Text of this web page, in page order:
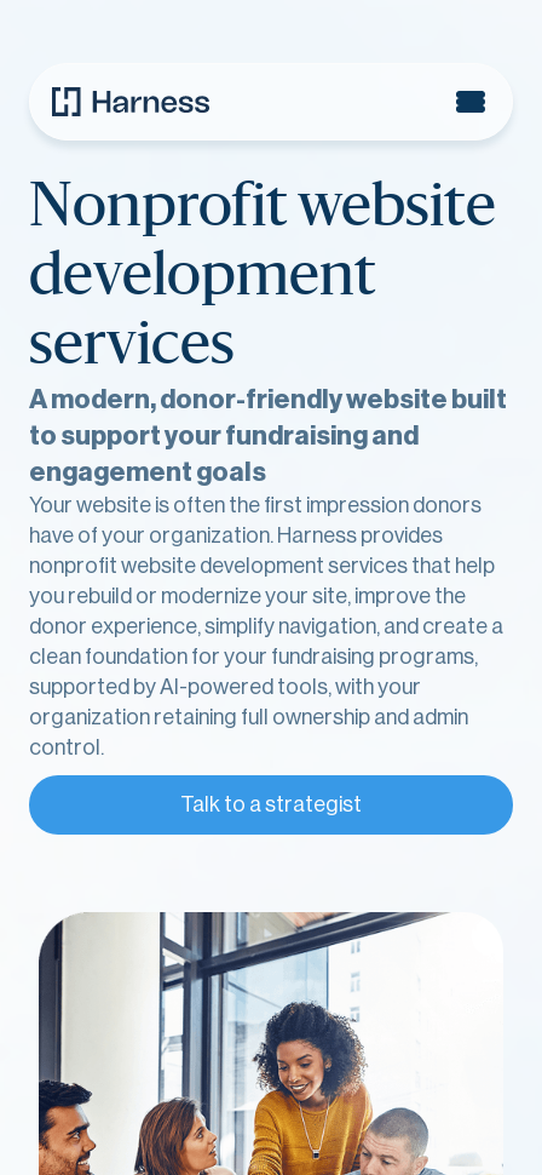
Nonprofit website
development
services
A modern, donor-friendly website built
to support your fundraising and
engagement goals
Your website is often the first impression donors
have of your organization. Harness provides
nonprofit website development services that help
you rebuild or modernize your site, improve the
donor experience, simplify navigation, and create a
clean foundation for your fundraising programs,
supported by AI-powered tools, with your
organization retaining full ownership and admin
control.
Talk to a strategist